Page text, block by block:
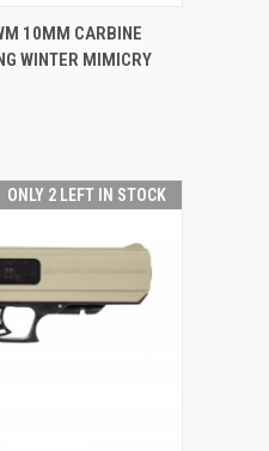
VIEW
10MM CARBINE
WINTER MIMICRY
ONLY 2 LEFT IN STOCK